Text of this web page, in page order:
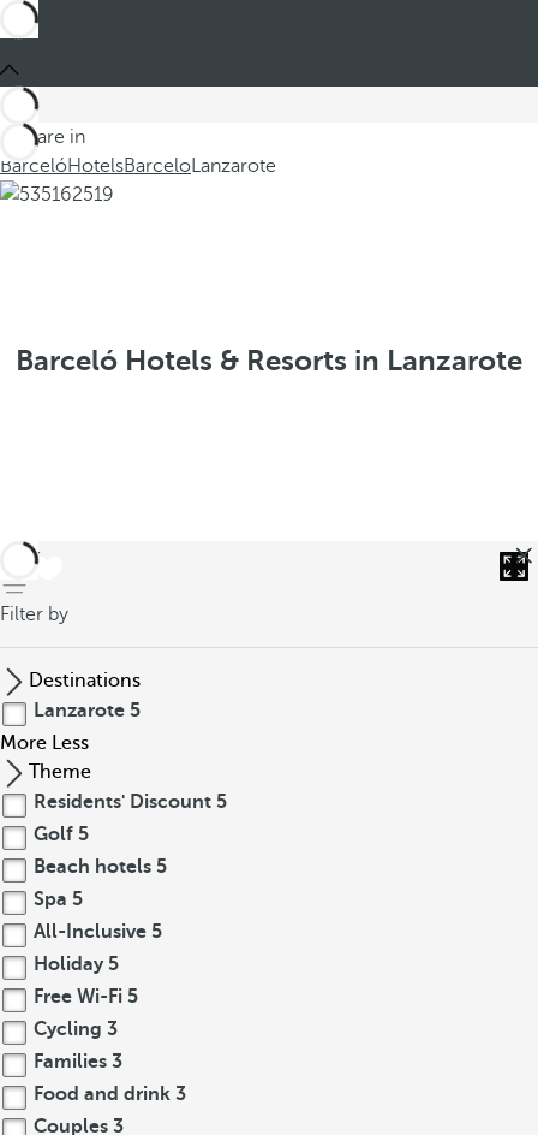
You are in
BarcelóHotelsBarceloLanzarote
Barceló Hotels & Resorts in Lanzarote
back
Filter by
Destinations
Lanzarote 5
More Less
Theme
Residents' Discount 5
Golf 5
Beach hotels 5
Spa 5
All-Inclusive 5
Holiday 5
Free Wi-Fi 5
Cycling 3
Families 3
Food and drink 3
Couples 3